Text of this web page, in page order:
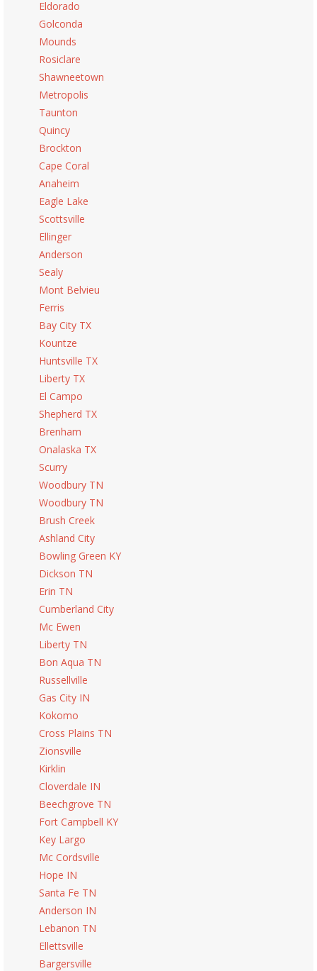
Eldorado
Golconda
Mounds
Rosiclare
Shawneetown
Metropolis
Taunton
Quincy
Brockton
Cape Coral
Anaheim
Eagle Lake
Scottsville
Ellinger
Anderson
Sealy
Mont Belvieu
Ferris
Bay City TX
Kountze
Huntsville TX
Liberty TX
El Campo
Shepherd TX
Brenham
Onalaska TX
Scurry
Woodbury TN
Woodbury TN
Brush Creek
Ashland City
Bowling Green KY
Dickson TN
Erin TN
Cumberland City
Mc Ewen
Liberty TN
Bon Aqua TN
Russellville
Gas City IN
Kokomo
Cross Plains TN
Zionsville
Kirklin
Cloverdale IN
Beechgrove TN
Fort Campbell KY
Key Largo
Mc Cordsville
Hope IN
Santa Fe TN
Anderson IN
Lebanon TN
Ellettsville
Bargersville